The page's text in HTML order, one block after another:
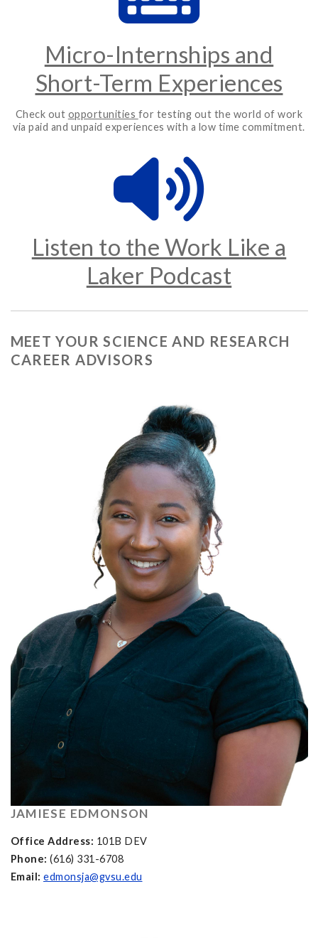
Micro-Internships and
Short-Term Experiences
Check out opportunities for testing out the world of work
via paid and unpaid experiences with a low time commitment.
Listen to the Work Like a
Laker Podcast
MEET YOUR SCIENCE AND RESEARCH
CAREER ADVISORS
JAMIESE EDMONSON
Office Address: 101B DEV
Phone: (616) 331-6708
Email: edmonsja@gvsu.edu